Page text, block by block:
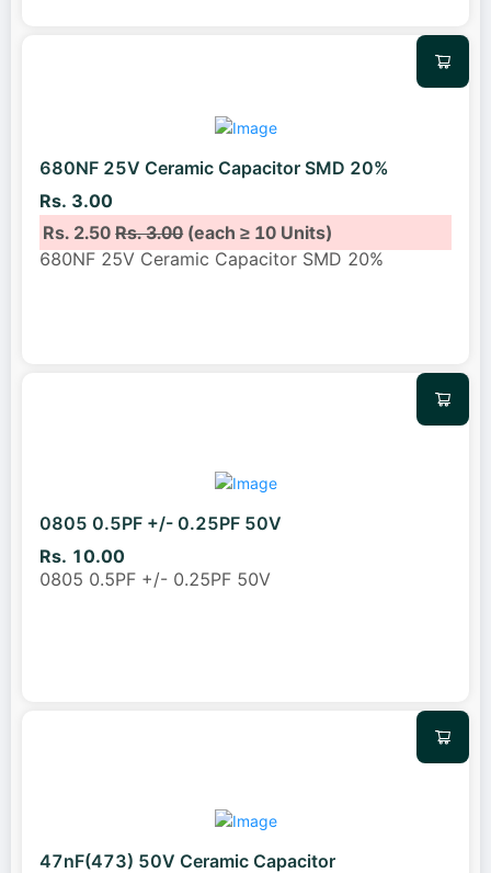
680NF 25V Ceramic Capacitor SMD 20%
Rs. 3.00
Rs. 2.50Rs. 3.00(each ≥ 10 Units)
680NF 25V Ceramic Capacitor SMD 20%
0805 0.5PF +/- 0.25PF 50V
Rs. 10.00
0805 0.5PF +/- 0.25PF 50V
47nF(473) 50V Ceramic Capacitor